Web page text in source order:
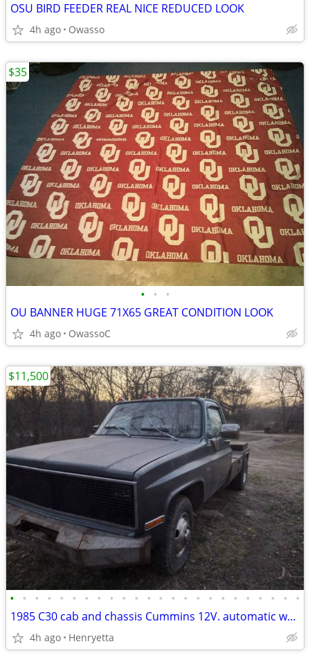
OSU BIRD FEEDER REAL NICE REDUCED LOOK
4h ago Owasso
• • •
OU BANNER HUGE 71X65 GREAT CONDITION LOOK
4h ago OwassoC
$35
• • • • • • • • • • • • • • • • • • • • • • • •
1985 C30 cab and chassis Cummins 12V. automatic w/OD.
4h ago Henryetta
$11,500